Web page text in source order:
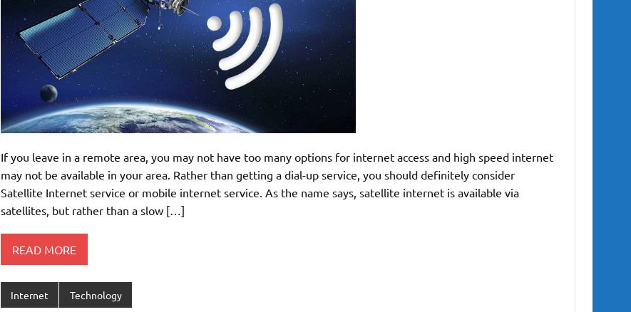
If you leave in a remote area, you may not have too many options for internet access and high speed internet
may not be available in your area. Rather than getting a dial-up service, you should definitely consider
Satellite Internet service or mobile internet service. As the name says, satellite internet is available via
satellites, but rather than a slow […]
READ MORE
Internet Technology